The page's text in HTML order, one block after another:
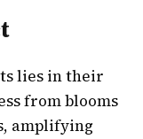
lies in their
from blooms
amplifying